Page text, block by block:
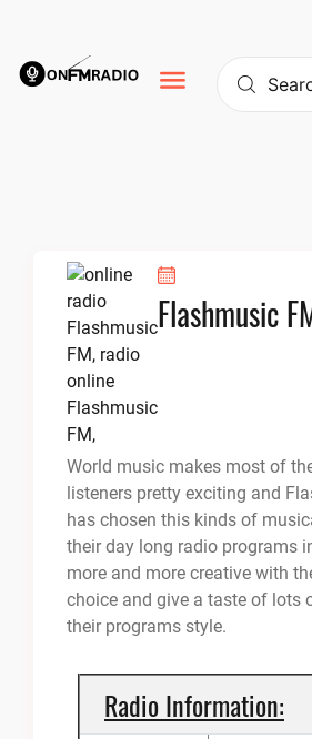
content
Flashmusic
World music makes most of
listeners pretty exciting and
has chosen this kinds of
their day long radio programs
more and more creative with
choice and give a taste of lots
their programs style.
Radio Information: